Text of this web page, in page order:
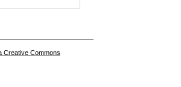
Creative Commons